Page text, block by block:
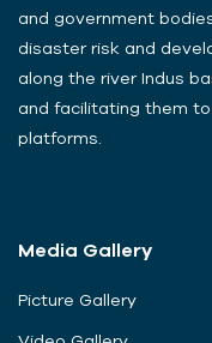
and government
disaster risk and
along the river Indus
and facilitating them
platforms.
Media Gallery
Picture Gallery